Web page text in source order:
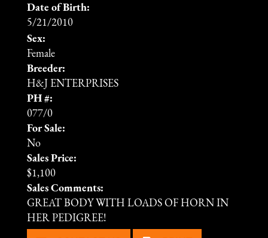
Date of Birth:
5/21/2010
Sex:
Female
Breeder:
H&J ENTERPRISES
PH #:
077/0
For Sale:
No
Sales Price:
$1,100
Sales Comments:
GREAT BODY WITH LOADS OF HORN IN
HER PEDIGREE!